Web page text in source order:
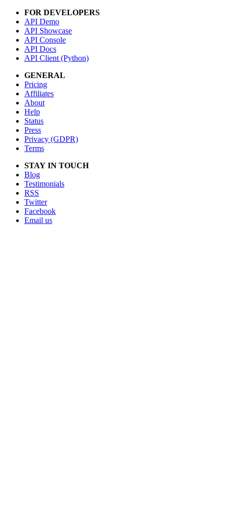
FOR DEVELOPERS
API Demo
API Showcase
API Console
API Docs
API Client (Python)
GENERAL
Pricing
Affiliates
About
Help
Status
Press
Privacy (GDPR)
Terms
STAY IN TOUCH
Blog
Testimonials
RSS
Twitter
Facebook
Email us